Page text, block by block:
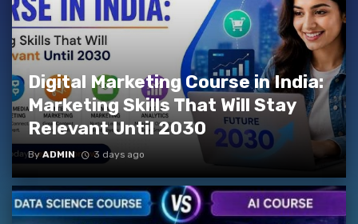
Digital Marketing Course in India:
Marketing Skills That Will Stay
Relevant Until 2030
ByADMIN 3 days ago